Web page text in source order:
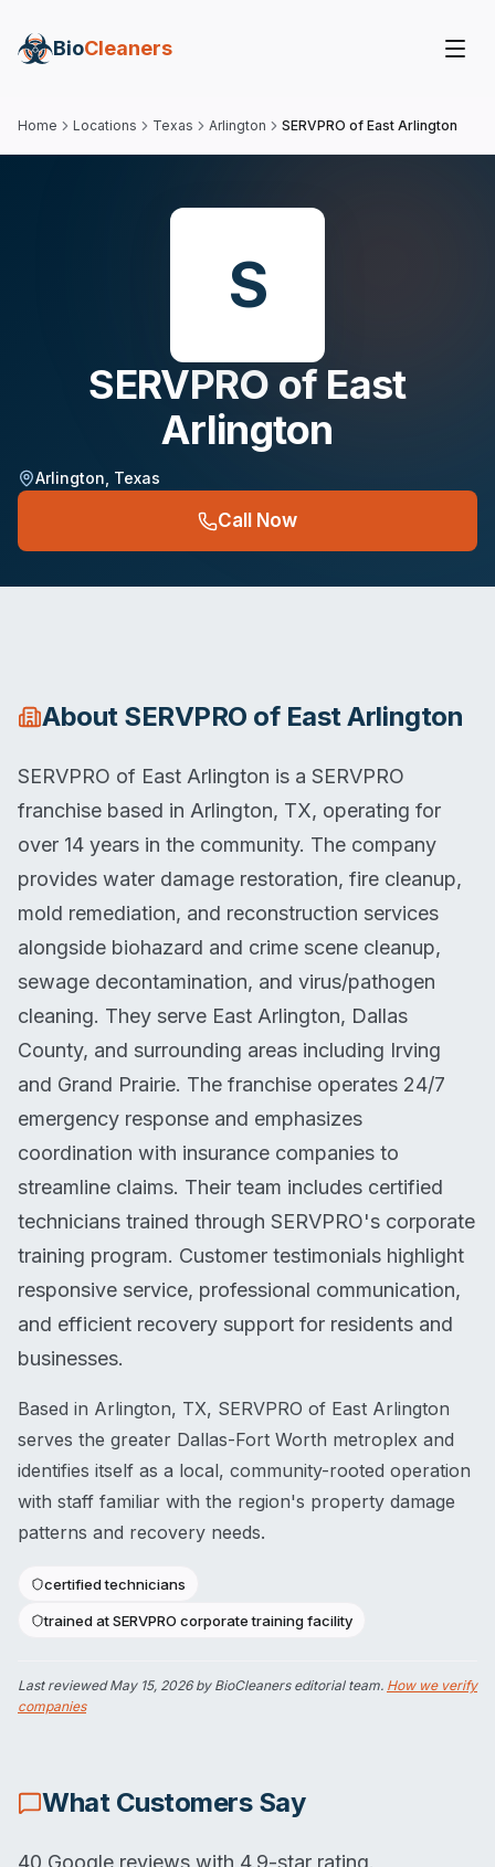
BioCleaners
Home Locations Texas Arlington SERVPRO of East Arlington
S
SERVPRO of East
Arlington
Arlington Texas
Call Now
About SERVPRO of East Arlington
SERVPRO of East Arlington is a SERVPRO
franchise based in Arlington, TX, operating for
over 14 years in the community. The company
provides water damage restoration, fire cleanup,
mold remediation, and reconstruction services
alongside biohazard and crime scene cleanup,
sewage decontamination, and virus/pathogen
cleaning. They serve East Arlington, Dallas
County, and surrounding areas including Irving
and Grand Prairie. The franchise operates 24/7
emergency response and emphasizes
coordination with insurance companies to
streamline claims. Their team includes certified
technicians trained through SERVPRO's corporate
training program. Customer testimonials highlight
responsive service, professional communication,
and efficient recovery support for residents and
businesses.
Based in Arlington, TX, SERVPRO of East Arlington
serves the greater Dallas-Fort Worth metroplex and
identifies itself as a local, community-rooted operation
with staff familiar with the region's property damage
patterns and recovery needs.
certified technicians
trained at SERVPRO corporate training facility
Last reviewedMay 15, 2026by BioCleaners editorial team. How we verify
companies
What Customers Say